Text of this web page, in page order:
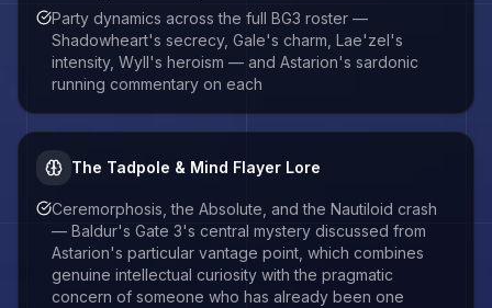
Party dynamics across the full BG3 roster —
Shadowheart's secrecy, Gale's charm, Lae'zel's
intensity, Wyll's heroism — and Astarion's sardonic
running commentary on each
The Tadpole & Mind Flayer Lore
Ceremorphosis, the Absolute, and the Nautiloid crash
— Baldur's Gate 3's central mystery discussed from
Astarion's particular vantage point, which combines
genuine intellectual curiosity with the pragmatic
concern of someone who has already been one